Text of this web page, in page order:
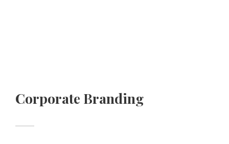
Corporate Branding